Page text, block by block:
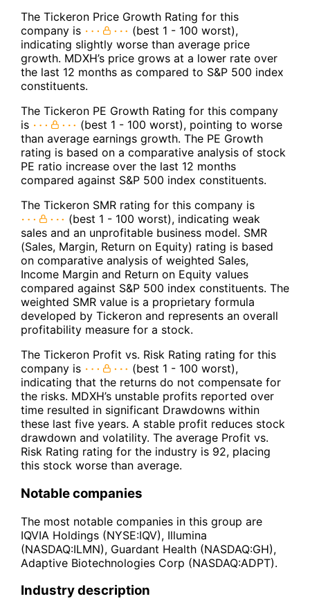
The Tickeron Price Growth Rating for this
company is
(best 1 - 100 worst),
indicating slightly worse than average price
growth. MDXH’s price grows at a lower rate over
the last 12 months as compared to S&P 500 index
constituents.
The Tickeron PE Growth Rating for this company
is
(best 1 - 100 worst), pointing to worse
than average earnings growth. The PE Growth
rating is based on a comparative analysis of stock
PE ratio increase over the last 12 months
compared against S&P 500 index constituents.
The Tickeron SMR rating for this company is
(best 1 - 100 worst), indicating weak
sales and an unprofitable business model. SMR
(Sales, Margin, Return on Equity) rating is based
on comparative analysis of weighted Sales,
Income Margin and Return on Equity values
compared against S&P 500 index constituents. The
weighted SMR value is a proprietary formula
developed by Tickeron and represents an overall
profitability measure for a stock.
The Tickeron Profit vs. Risk Rating rating for this
company is
(best 1 - 100 worst),
indicating that the returns do not compensate for
the risks. MDXH’s unstable profits reported over
time resulted in significant Drawdowns within
these last five years. A stable profit reduces stock
drawdown and volatility. The average Profit vs.
Risk Rating rating for the industry is 92, placing
this stock worse than average.
Notable companies
The most notable companies in this group are
IQVIA Holdings (NYSE:IQV), Illumina
(NASDAQ:ILMN), Guardant Health (NASDAQ:GH),
Adaptive Biotechnologies Corp (NASDAQ:ADPT).
Industry description